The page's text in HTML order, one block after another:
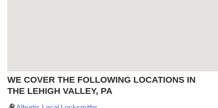
WE COVER THE FOLLOWING LOCATIONS IN
THE LEHIGH VALLEY, PA